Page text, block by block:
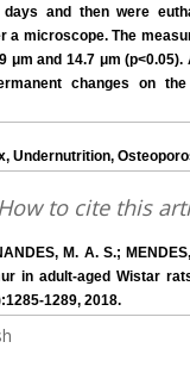
and then were
microscope. The
μm and 14.7 μm
changes on
Undernutrition,
How to cite this
M. A. S.;
in adult-aged Wistar
1289, 2018.